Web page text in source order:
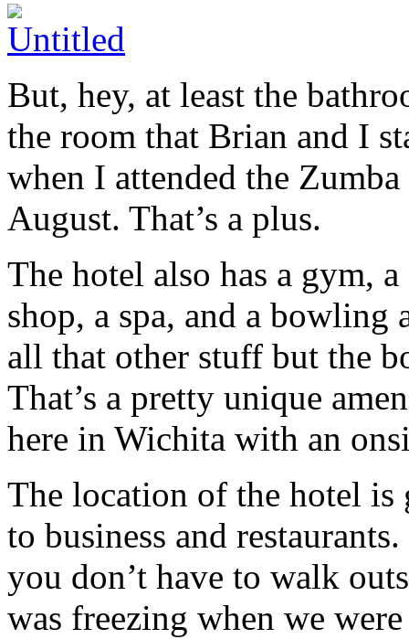
But, hey, at least the
the room that Brian and I
when I attended the
August. That’s a plus.
The hotel also has a gym,
shop, a spa, and a bowling
all that other stuff but the
That’s a pretty unique
here in Wichita with an
The location of the hotel is
to business and
you don’t have to walk
was freezing when we